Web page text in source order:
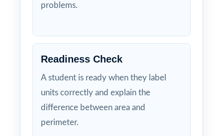
problems.
Readiness Check
A student is ready when they label
units correctly and explain the
difference between area and
perimeter.